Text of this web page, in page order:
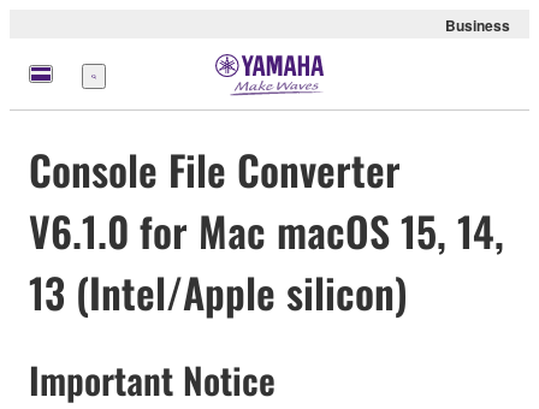
Business
Menu
Console File Converter
V6.1.0 for Mac macOS 15, 14,
13 (Intel/Apple silicon)
Important Notice